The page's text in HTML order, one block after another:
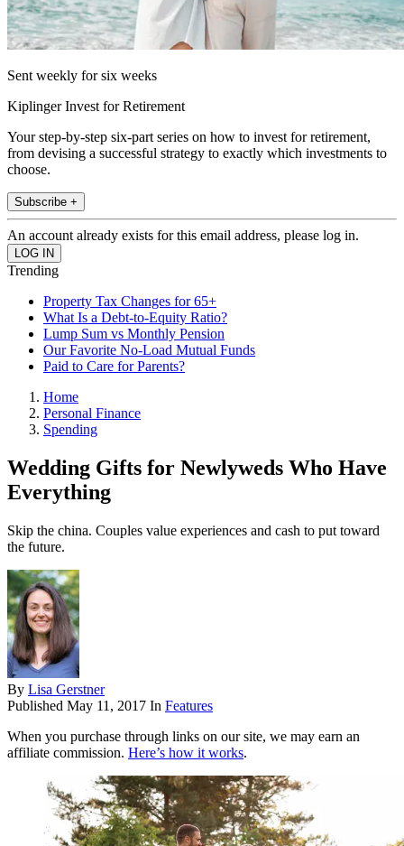
Sent weekly for six weeks
Kiplinger Invest for Retirement
Your step-by-step six-part series on how to invest for retirement,
from devising a successful strategy to exactly which investments to
choose.
Subscribe +
An account already exists for this email address, please log in.
Trending
Property Tax Changes for 65+
What Is a Debt-to-Equity Ratio?
Lump Sum vs Monthly Pension
Our Favorite No-Load Mutual Funds
Paid to Care for Parents?
Home
Personal Finance
Spending
Wedding Gifts for Newlyweds Who Have
Everything
Skip the china. Couples value experiences and cash to put toward
the future.
By Lisa Gerstner
Published May 11, 2017 In Features
When you purchase through links on our site, we may earn an
affiliate commission. Here’s how it works.